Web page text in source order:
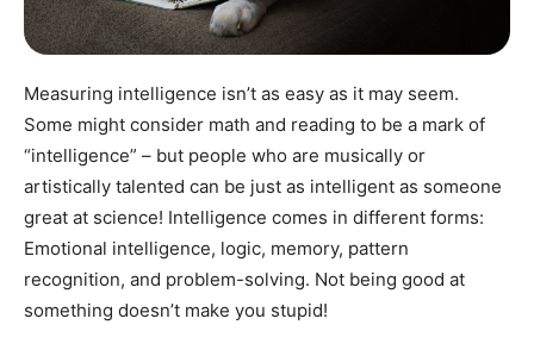
Measuring intelligence isn’t as easy as it may seem.
Some might consider math and reading to be a mark of
“intelligence” – but people who are musically or
artistically talented can be just as intelligent as someone
great at science! Intelligence comes in different forms:
Emotional intelligence, logic, memory, pattern
recognition, and problem-solving. Not being good at
something doesn’t make you stupid!